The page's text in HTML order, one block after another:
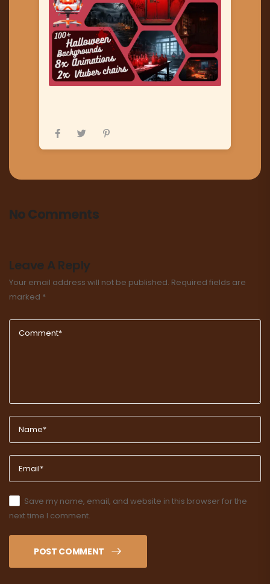
No Comments
Leave A Reply
Your email address will not be published. Required fields are
marked *
Save my name, email, and website in this browser for the
next time I comment.
POST COMMENT